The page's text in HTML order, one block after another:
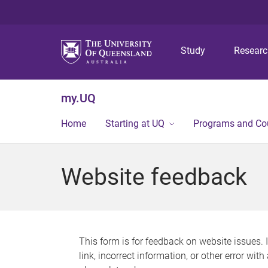
Study
my.UQ
Home Starting at UQ Programs and
Website feedback
This form is for feedback on website issues.
link, incorrect information, or other error with